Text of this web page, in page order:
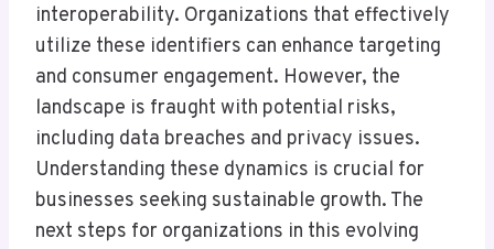
interoperability. Organizations that effectively
utilize these identifiers can enhance targeting
and consumer engagement. However, the
landscape is fraught with potential risks,
including data breaches and privacy issues.
Understanding these dynamics is crucial for
businesses seeking sustainable growth. The
next steps for organizations in this evolving